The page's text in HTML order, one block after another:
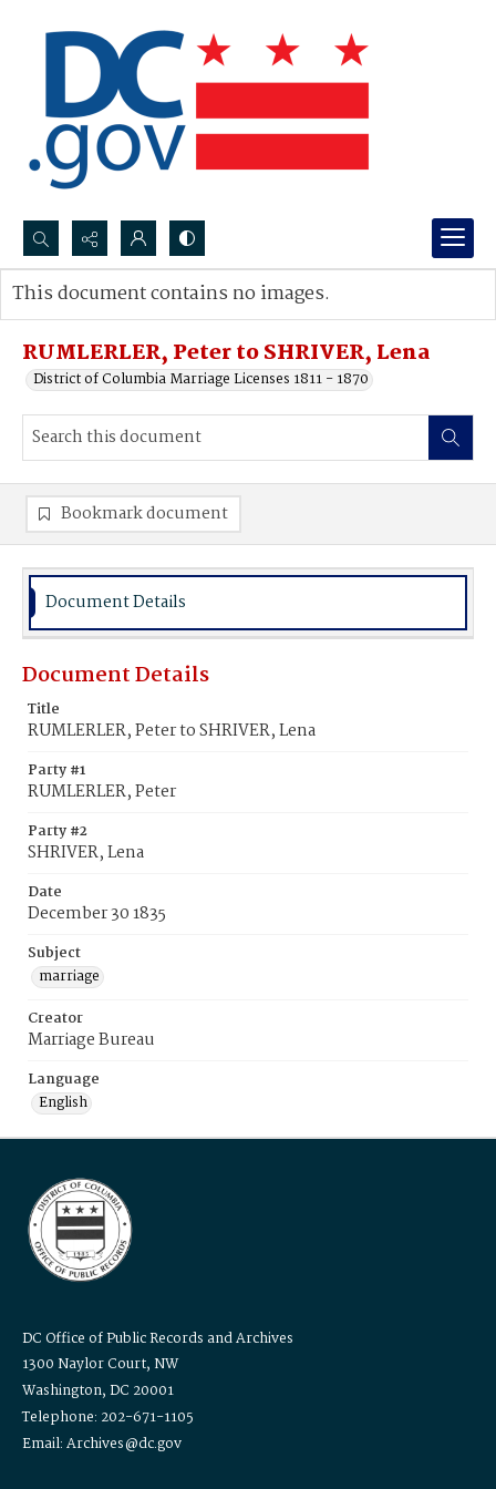
Search...
Advanced search
RUMLERLER, Peter to SHRIVER, Lena
District of Columbia Marriage Licenses 1811 - 1870
This document contains no images.
Bookmark document
Document Details
Document Details
Title
RUMLERLER, Peter to SHRIVER, Lena
Party #1
RUMLERLER, Peter
Party #2
SHRIVER, Lena
Date
December 30 1835
Subject
marriage
Creator
Marriage Bureau
Language
English
DC Office of Public Records and Archives
1300 Naylor Court, NW
Washington, DC 20001
Telephone: 202-671-1105
Email: Archives@dc.gov